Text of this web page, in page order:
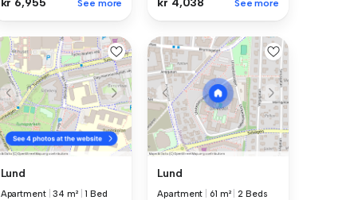
kr 6,955 See more kr 4,038 See more
Lund
Apartment |34 m² |1 Bed
Lund
Apartment 61 m² |2 Beds